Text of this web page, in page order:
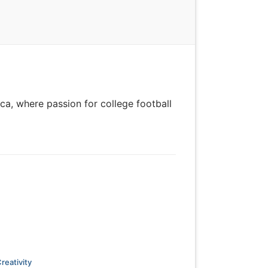
where passion for college football